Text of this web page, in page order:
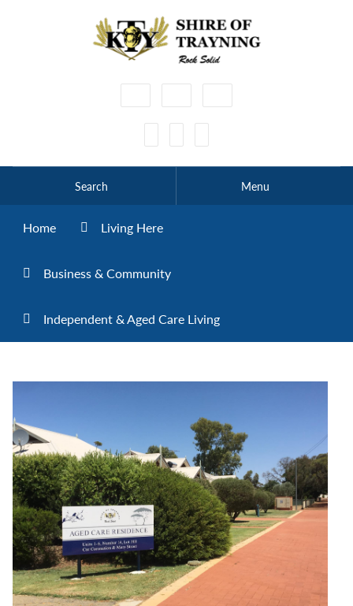
ContrastText
Smaller
Text
Search Menu
Home Living Here
Business & Community
Independent & Aged Care Living